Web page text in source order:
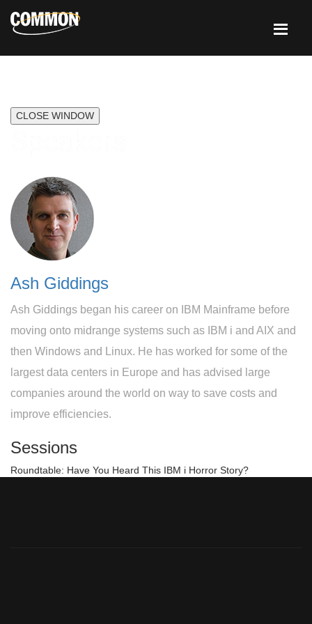
CLOSE WINDOW
Ash Giddings
Ash Giddings began his career on IBM Mainframe before
moving onto midrange systems such as IBM i and AIX and
then Windows and Linux. He has worked for some of the
largest data centers in Europe and has advised large
companies around the world on way to save costs and
improve efficiencies.
Sessions
Roundtable: Have You Heard This IBM i Horror Story?